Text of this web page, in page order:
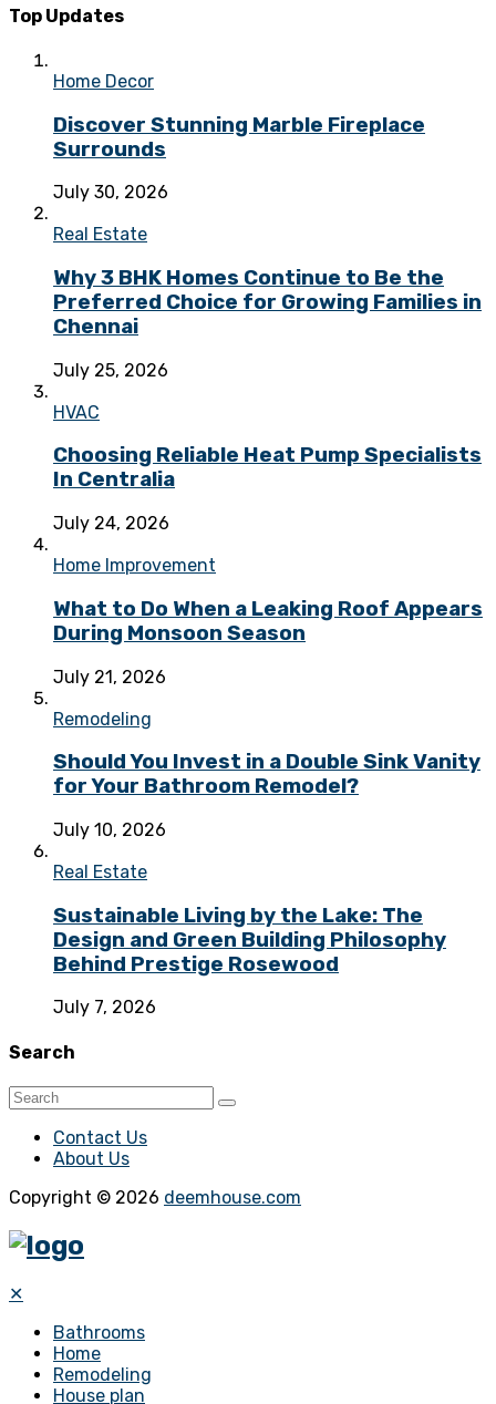
Top Updates
Home Decor
Discover Stunning Marble Fireplace
Surrounds
July 30, 2026
Real Estate
Why 3 BHK Homes Continue to Be the
Preferred Choice for Growing Families in
Chennai
July 25, 2026
HVAC
Choosing Reliable Heat Pump Specialists
In Centralia
July 24, 2026
Home Improvement
What to Do When a Leaking Roof Appears
During Monsoon Season
July 21, 2026
Remodeling
Should You Invest in a Double Sink Vanity
for Your Bathroom Remodel?
July 10, 2026
Real Estate
Sustainable Living by the Lake: The
Design and Green Building Philosophy
Behind Prestige Rosewood
July 7, 2026
Search
Contact Us
About Us
Copyright © 2026 deemhouse.com
✕
Bathrooms
Home
Remodeling
House plan